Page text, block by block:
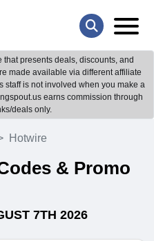
presents deals, discounts, and
made available via different affiliate
staff is not involved when you make a
earns commission through
deals only.
Hotwire
& Promo
7TH 2026